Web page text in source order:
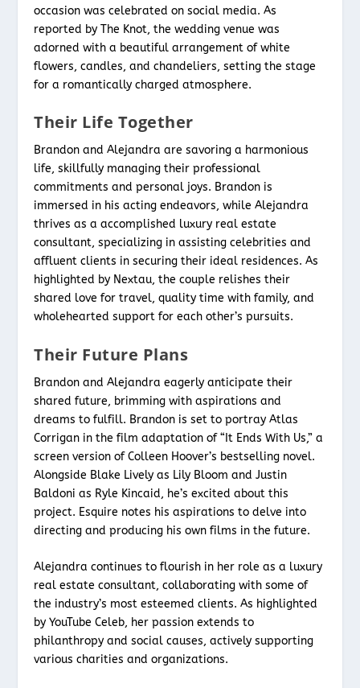
occasion was celebrated on social media. As
reported by The Knot, the wedding venue was
adorned with a beautiful arrangement of white
flowers, candles, and chandeliers, setting the stage
for a romantically charged atmosphere.
Their Life Together
Brandon and Alejandra are savoring a harmonious
life, skillfully managing their professional
commitments and personal joys. Brandon is
immersed in his acting endeavors, while Alejandra
thrives as a accomplished luxury real estate
consultant, specializing in assisting celebrities and
affluent clients in securing their ideal residences. As
highlighted by Nextau, the couple relishes their
shared love for travel, quality time with family, and
wholehearted support for each other’s pursuits.
Their Future Plans
Brandon and Alejandra eagerly anticipate their
shared future, brimming with aspirations and
dreams to fulfill. Brandon is set to portray Atlas
Corrigan in the film adaptation of “It Ends With Us,” a
screen version of Colleen Hoover’s bestselling novel.
Alongside Blake Lively as Lily Bloom and Justin
Baldoni as Ryle Kincaid, he’s excited about this
project. Esquire notes his aspirations to delve into
directing and producing his own films in the future.
Alejandra continues to flourish in her role as a luxury
real estate consultant, collaborating with some of
the industry’s most esteemed clients. As highlighted
by YouTube Celeb, her passion extends to
philanthropy and social causes, actively supporting
various charities and organizations.